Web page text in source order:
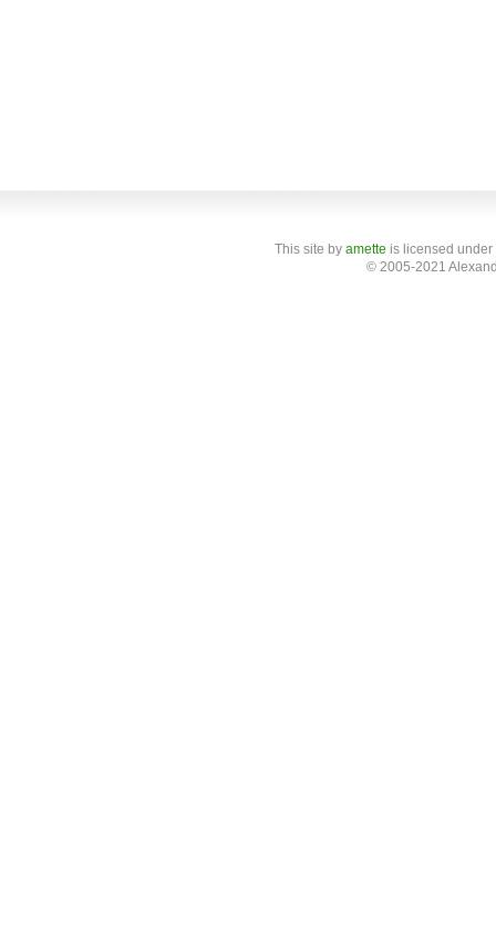
This site by amette is licensed
© 2005-2021